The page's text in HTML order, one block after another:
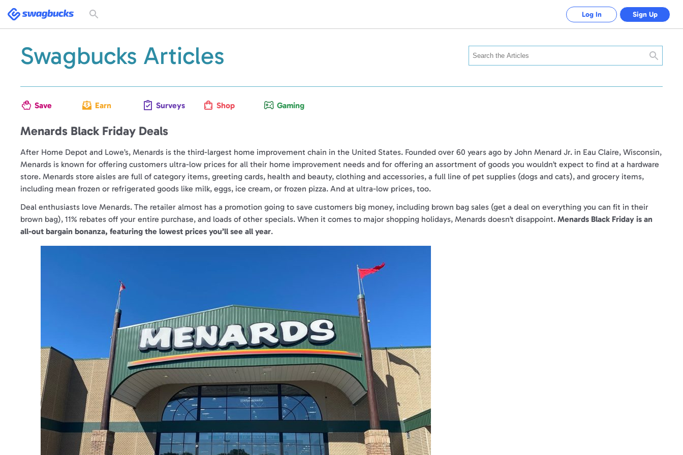
Swagbucks
Toggle
Log In Sign Up
Swagbucks Articles Search
Save Earn Surveys Shop Gaming
Menards Black Friday Deals
After Home Depot and Lowe’s, Menards is the third-largest home improvement chain in the United States. Founded over 60 years ago by John Menard Jr. in Eau Claire, Wisconsin,
Menards is known for offering customers ultra-low prices for all their home improvement needs and for offering an assortment of goods you wouldn’t expect to find at a hardware
store. Menards store aisles are full of category items, greeting cards, health and beauty, clothing and accessories, a full line of pet supplies (dogs and cats), and grocery items,
including mean frozen or refrigerated goods like milk, eggs, ice cream, or frozen pizza. And at ultra-low prices, too.
Deal enthusiasts love Menards. The retailer almost has a promotion going to save customers big money, including brown bag sales (get a deal on everything you can fit in their
brown bag), 11% rebates off your entire purchase, and loads of other specials. When it comes to major shopping holidays, Menards doesn’t disappoint. Menards Black Friday is an
all-out bargain bonanza, featuring the lowest prices you’ll see all year.